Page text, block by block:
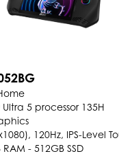
5 processor 135H
120Hz, IPS-Level
RAM - 512GB SSD